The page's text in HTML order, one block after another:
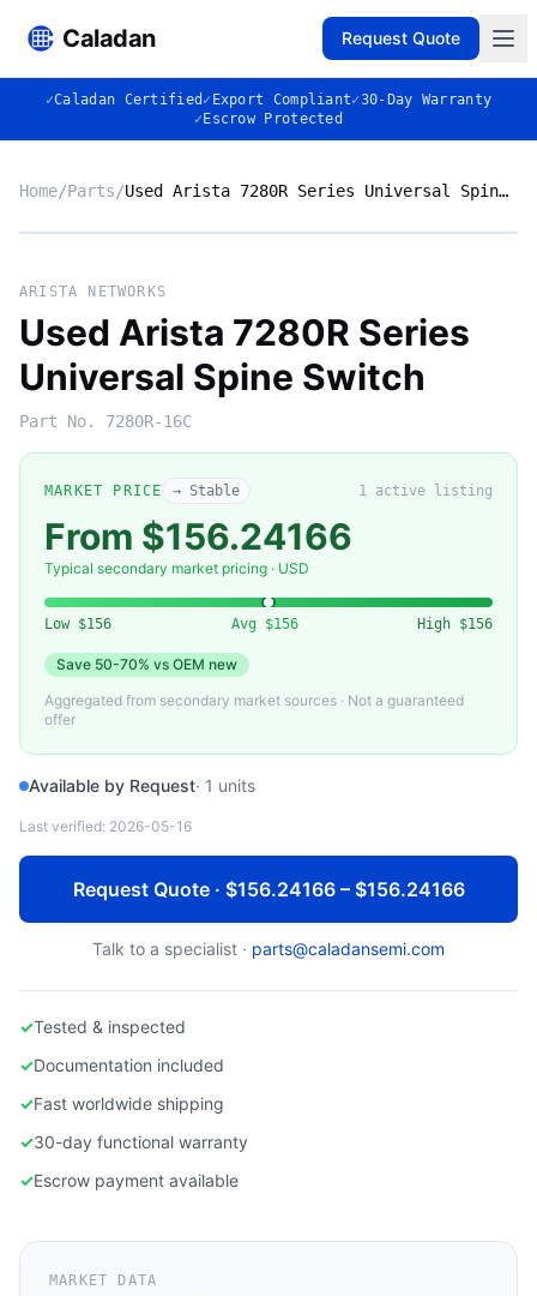
Caladan Request Quote
✓Caladan Certified ✓ Export Compliant✓30-Day Warranty
✓ Escrow Protected
Home/Parts/ Used Arista 7280R Series Universal Spine Switch
◈
ARISTA NETWORKS
ARISTA NETWORKS
Used Arista 7280R Series
Universal Spine Switch
Part No. 7280R-16C
MARKET PRICE → Stable 1 active listing
From $156.24166
Typical secondary market pricing · USD
Low $156 Avg $156 High $156
Save 50-70% vs OEM new
Aggregated from secondary market sources · Not a guaranteed
offer
Available by Request· 1 units
Last verified: 2026-05-16
Request Quote · $156.24166 – $156.24166
Talk to a specialist · parts@caladansemi.com
✓Tested & inspected
✓Documentation included
✓Fast worldwide shipping
✓30-day functional warranty
✓Escrow payment available
MARKET DATA